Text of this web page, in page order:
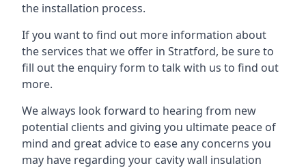
the installation process.
If you want to find out more information about
the services that we offer in Stratford, be sure to
fill out the enquiry form to talk with us to find out
more.
We always look forward to hearing from new
potential clients and giving you ultimate peace of
mind and great advice to ease any concerns you
may have regarding your cavity wall insulation